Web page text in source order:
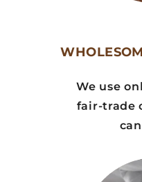
We use
fair-trade